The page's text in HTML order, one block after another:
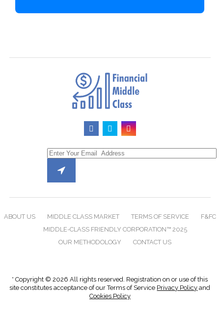
ABOUT US MIDDLE CLASS MARKET TERMS OF SERVICE
F&FC
MIDDLE-CLASS FRIENDLY CORPORATION™ 2025
OUR METHODOLOGY
CONTACT US
* Copyright © 2026 All rights reserved. Registration on or use of this
site constitutes acceptance of our Terms of Service Privacy Policy and
Cookies Policy